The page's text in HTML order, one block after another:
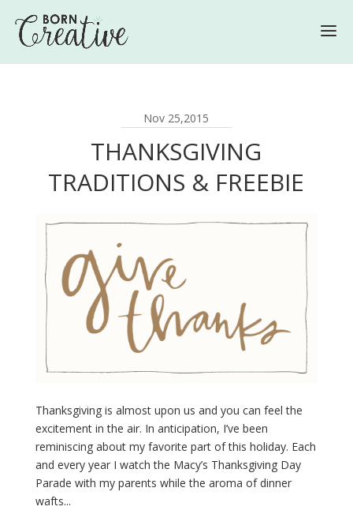
Nov 25,2015
THANKSGIVING
TRADITIONS & FREEBIE
Thanksgiving is almost upon us and you can feel the
excitement in the air. In anticipation, I’ve been
reminiscing about my favorite part of this holiday. Each
and every year I watch the Macy’s Thanksgiving Day
Parade with my parents while the aroma of dinner
wafts...